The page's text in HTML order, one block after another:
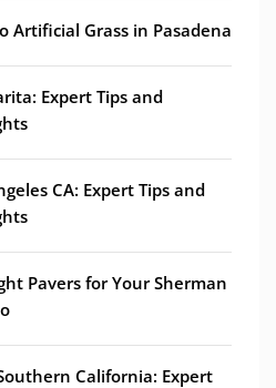
Artificial Grass in Pasadena
Expert Tips and
CA: Expert Tips and
Pavers for Your Sherman
California: Expert